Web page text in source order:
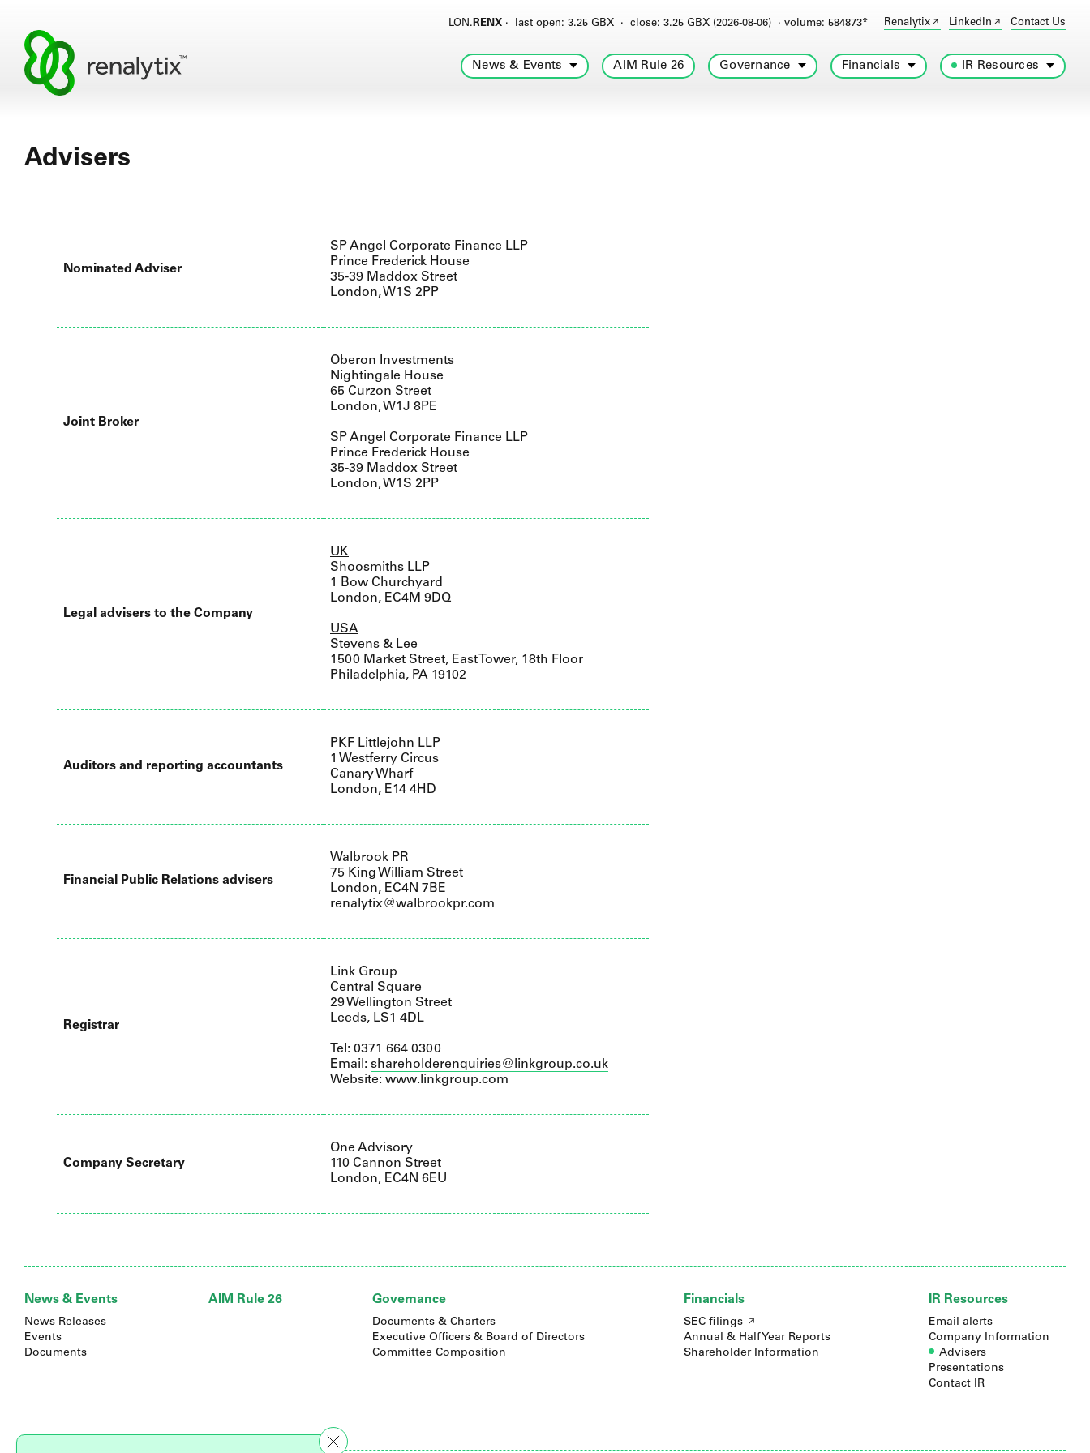
LON. RENX · last open: 3.25 GBX · close: 3.25 GBX (2026-08-06) · volume: 584873* Renalytix LinkedIn Contact Us
News & Events AIM Rule 26 Governance Financials IR Resources
Advisers
Nominated Adviser
SP Angel Corporate Finance LLP
Prince Frederick House
35-39 Maddox Street
London, W1S 2PP
Joint Broker
Oberon Investments
Nightingale House
65 Curzon Street
London, W1J 8PE
SP Angel Corporate Finance LLP
Prince Frederick House
35-39 Maddox Street
London, W1S 2PP
Legal advisers to the Company
UK
Shoosmiths LLP
1 Bow Churchyard
London, EC4M 9DQ
USA
Stevens & Lee
1500 Market Street, East Tower, 18th Floor
Philadelphia, PA 19102
Auditors and reporting accountants
PKF Littlejohn LLP
1 Westferry Circus
Canary Wharf
London, E14 4HD
Financial Public Relations advisers
Walbrook PR
75 King William Street
London, EC4N 7BE
renalytix@walbrookpr.com
Registrar
Link Group
Central Square
29 Wellington Street
Leeds, LS1 4DL
Tel: 0371 664 0300
Email: shareholderenquiries@linkgroup.co.uk
Website: www.linkgroup.com
Company Secretary
One Advisory
110 Cannon Street
London, EC4N 6EU
News & Events
News Releases
Events
Documents
AIM Rule 26 Governance
Documents & Charters
Executive Officers & Board of Directors
Committee Composition
Financials
SEC filings
Annual & Half Year Reports
Shareholder Information
IR Resources
Email alerts
Company Information
Advisers
Presentations
Contact IR